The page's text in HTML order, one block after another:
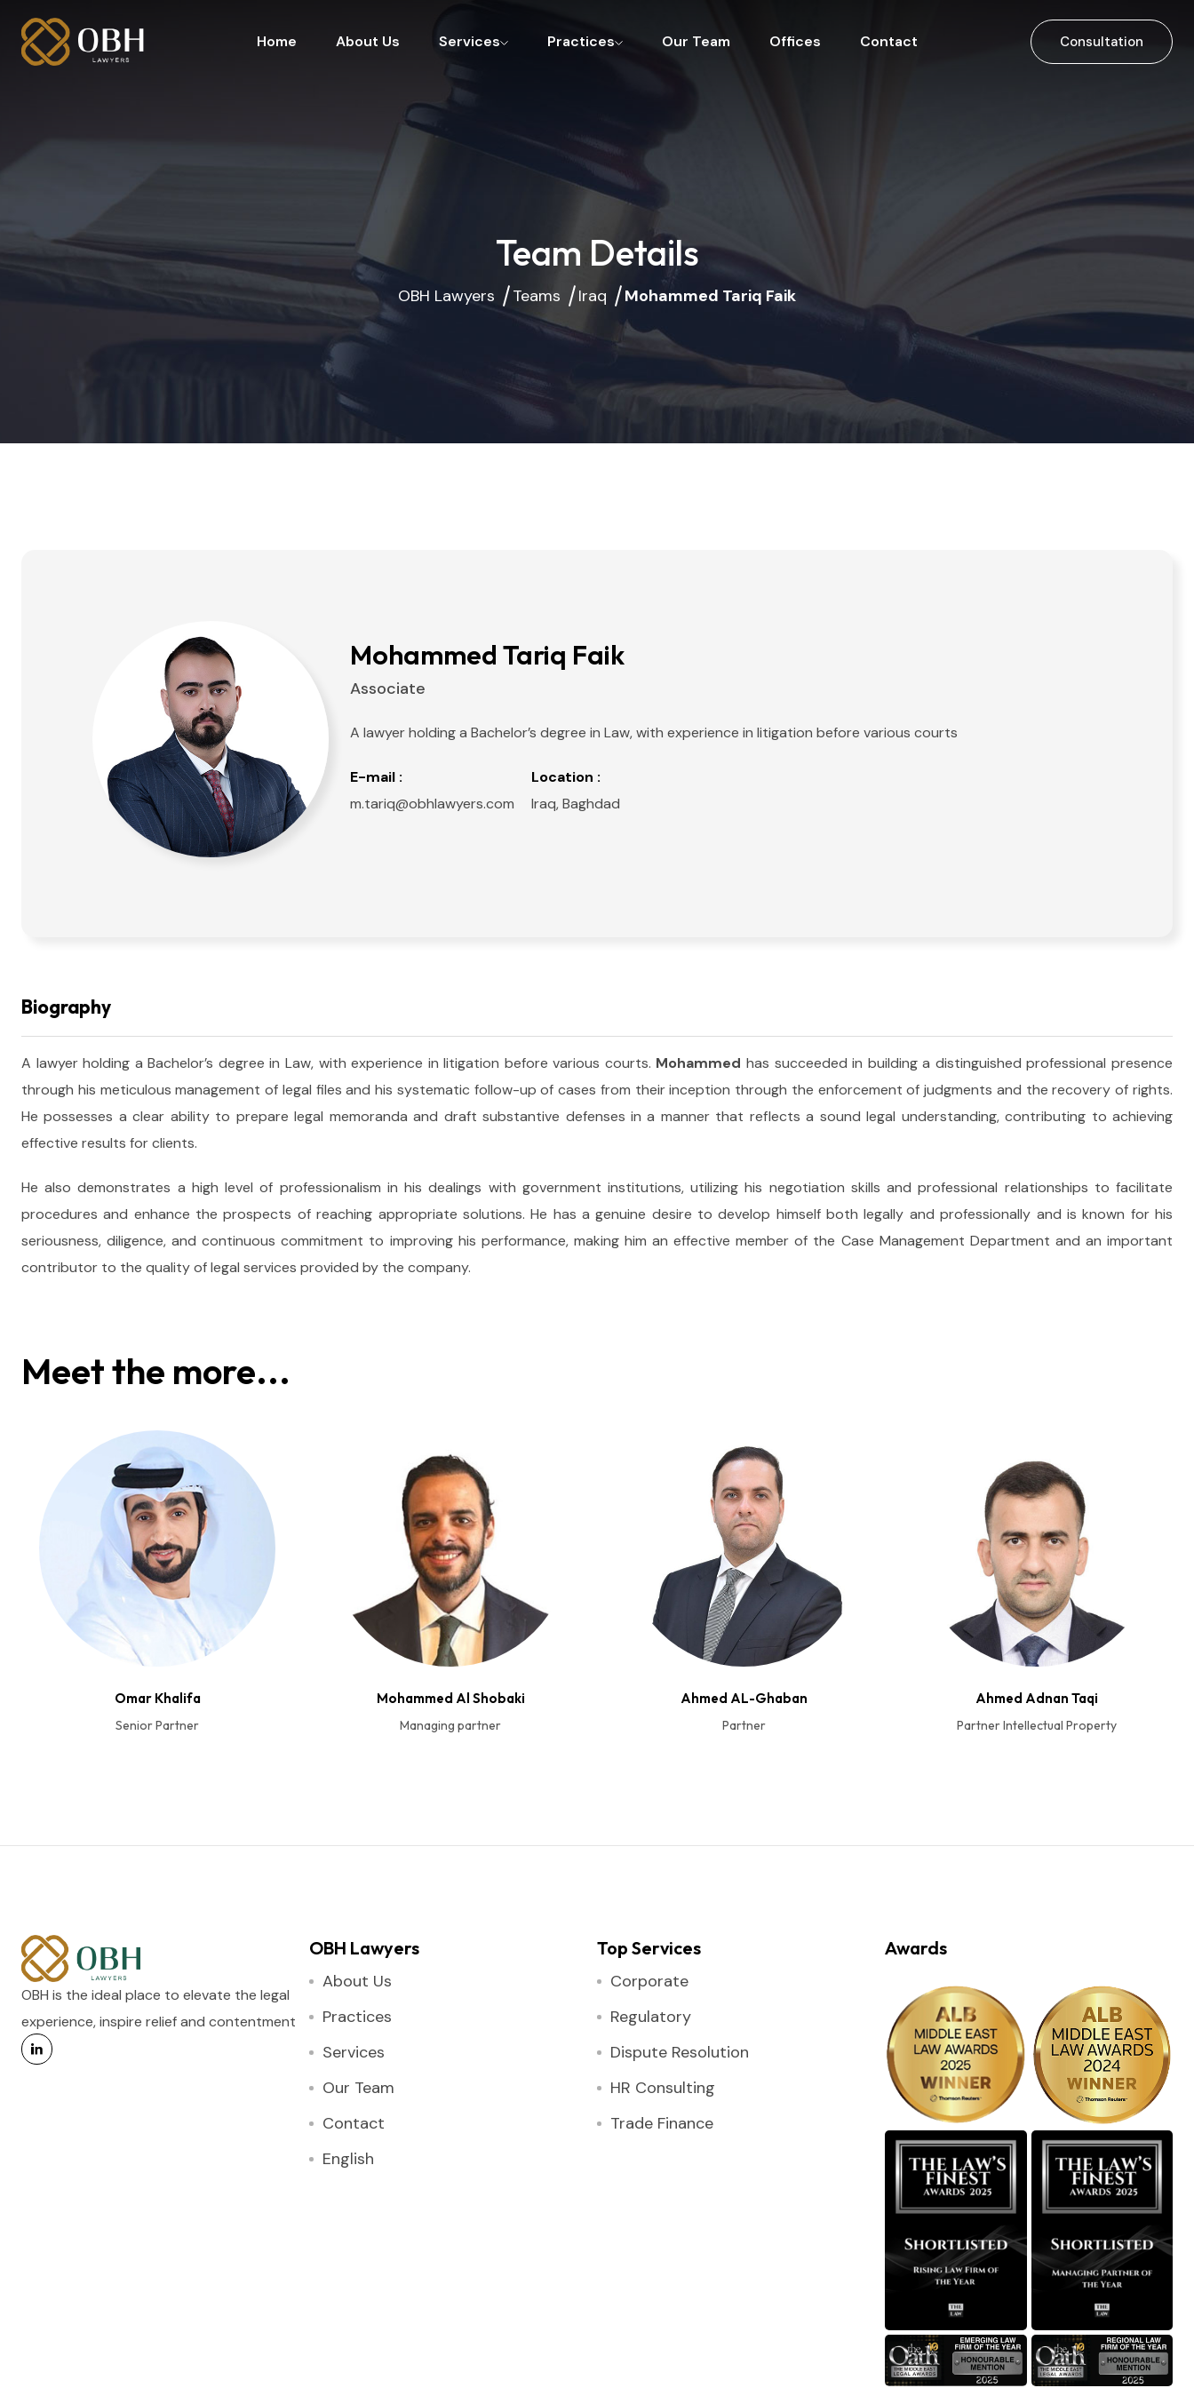
Home About Us Services Practices Our Team Offices Contact Consultation
Team Details
OBH Lawyers Teams Iraq Mohammed Tariq Faik
Mohammed Tariq Faik
Associate
A lawyer holding a Bachelor’s degree in Law, with experience in litigation before various courts
E-mail :
m.tariq@obhlawyers.com
Location :
Iraq, Baghdad
Biography
A lawyer holding a Bachelor’s degree in Law, with experience in litigation before various courts. Mohammed has succeeded in building a distinguished professional presence
through his meticulous management of legal files and his systematic follow-up of cases from their inception through the enforcement of judgments and the recovery of rights.
He possesses a clear ability to prepare legal memoranda and draft substantive defenses in a manner that reflects a sound legal understanding, contributing to achieving
effective results for clients.
He also demonstrates a high level of professionalism in his dealings with government institutions, utilizing his negotiation skills and professional relationships to facilitate
procedures and enhance the prospects of reaching appropriate solutions. He has a genuine desire to develop himself both legally and professionally and is known for his
seriousness, diligence, and continuous commitment to improving his performance, making him an effective member of the Case Management Department and an important
contributor to the quality of legal services provided by the company.
Meet the more...
Omar Khalifa
Senior Partner
Mohammed Al Shobaki
Managing partner
Ahmed AL-Ghaban
Partner
Ahmed Adnan Taqi
Partner Intellectual Property
OBH is the ideal place to elevate the legal
experience, inspire relief and contentment
OBH Lawyers
About Us
Practices
Services
Our Team
Contact
English
Top Services
Corporate
Regulatory
Dispute Resolution
HR Consulting
Trade Finance
Awards